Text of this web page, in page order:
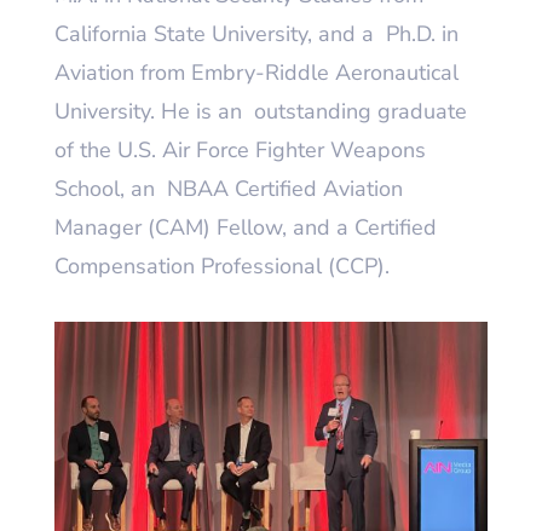
California State University, and a Ph.D. in
Aviation from Embry-Riddle Aeronautical
University. He is an outstanding graduate
of the U.S. Air Force Fighter Weapons
School, an NBAA Certified Aviation
Manager (CAM) Fellow, and a Certified
Compensation Professional (CCP).